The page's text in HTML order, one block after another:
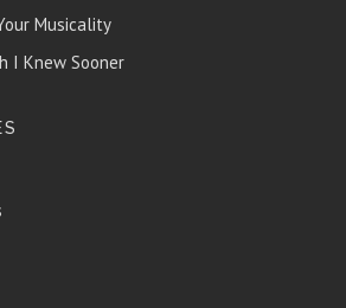
Musicality
I Knew Sooner